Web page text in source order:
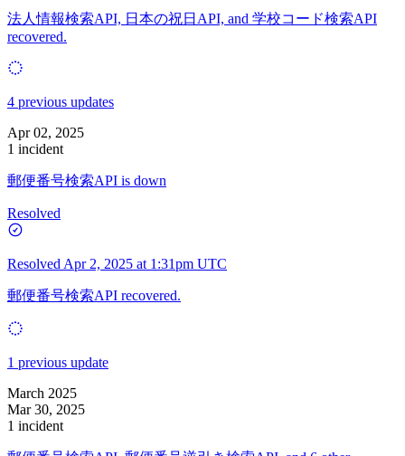
法人情報検索API, 日本の祝日API, and 学校コード検索API
recovered.
4 previous updates
Apr 02, 2025
1 incident
郵便番号検索API is down
Resolved
Resolved Apr 2, 2025 at 1:31pm UTC
郵便番号検索API recovered.
1 previous update
March 2025
Mar 30, 2025
1 incident